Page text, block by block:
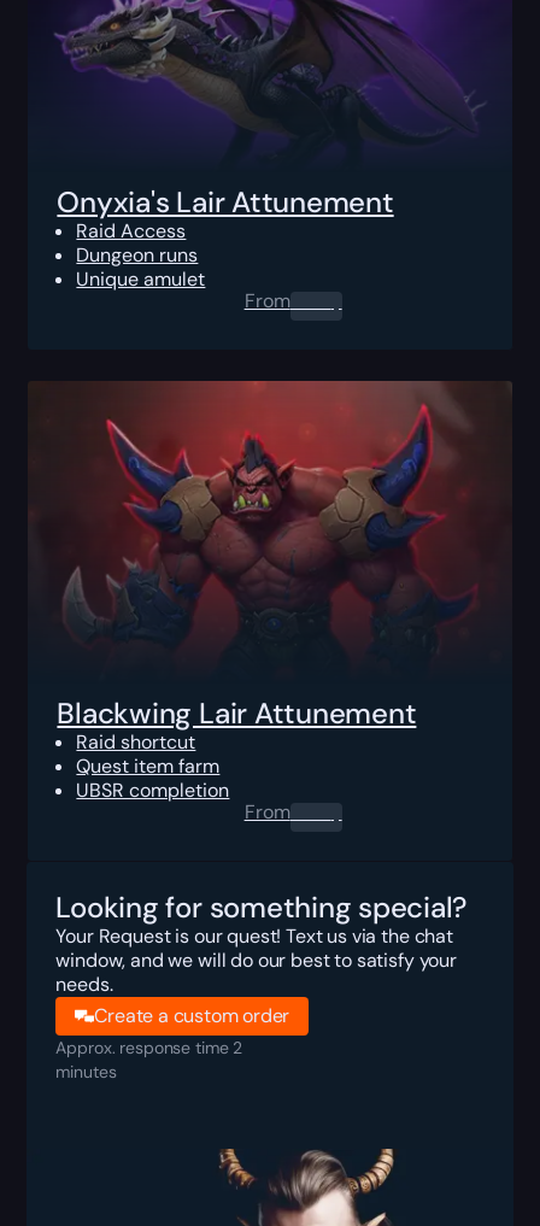
Onyxia's Lair Attunement
Raid Access
Dungeon runs
Unique amulet
From0.00$
Blackwing Lair Attunement
Raid shortcut
Quest item farm
UBSR completion
From0.00$
Looking for something special?
Your Request is our quest! Text us via the chat
window, and we will do our best to satisfy your
needs.
Create a custom order
Approx. response time 2
minutes